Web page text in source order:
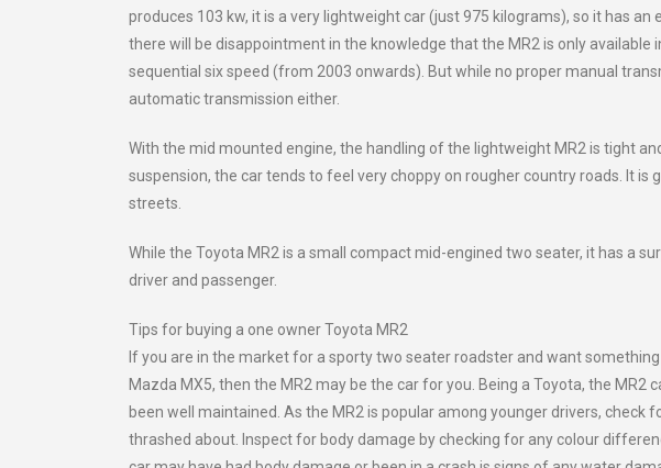
produces 103 kw, it is a very lightweight car (just 975 kilograms), so it has
there will be disappointment in the knowledge that the MR2 is only available
sequential six speed (from 2003 onwards). But while no proper manual
automatic transmission either.
With the mid mounted engine, the handling of the lightweight MR2 is tight
suspension, the car tends to feel very choppy on rougher country roads. It is
streets.
While the Toyota MR2 is a small compact mid-engined two seater, it has a
driver and passenger.
Tips for buying a one owner Toyota MR2
If you are in the market for a sporty two seater roadster and want
Mazda MX5, then the MR2 may be the car for you. Being a Toyota, the MR2
been well maintained. As the MR2 is popular among younger drivers, check
thrashed about. Inspect for body damage by checking for any colour